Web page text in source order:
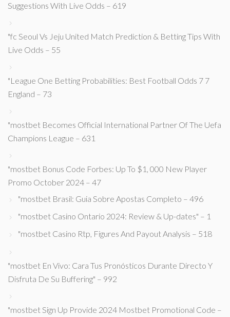
Suggestions With Live Odds – 619
"fc Seoul Vs Jeju United Match Prediction & Betting Tips With
Live Odds – 55
"League One Betting Probabilities: Best Football Odds 7 7
England – 73
"mostbet Becomes Official International Partner Of The Uefa
Champions League – 631
"mostbet Bonus Code Forbes: Up To $1, 000 New Player
Promo October 2024 – 47
"mostbet Brasil: Guia Sobre Apostas Completo – 496
"mostbet Casino Ontario 2024: Review & Up-dates" – 1
"mostbet Casino Rtp, Figures And Payout Analysis – 518
"mostbet En Vivo: Cara Tus Pronósticos Durante Directo Y
Disfruta De Su Buffering" – 992
"mostbet Sign Up Provide 2024 Mostbet Promotional Code –